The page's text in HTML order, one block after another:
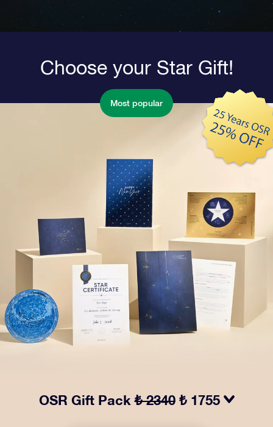
Choose your Star Gift!
Most popular
OSR Gift Pack₺ 2340 ₺ 1755